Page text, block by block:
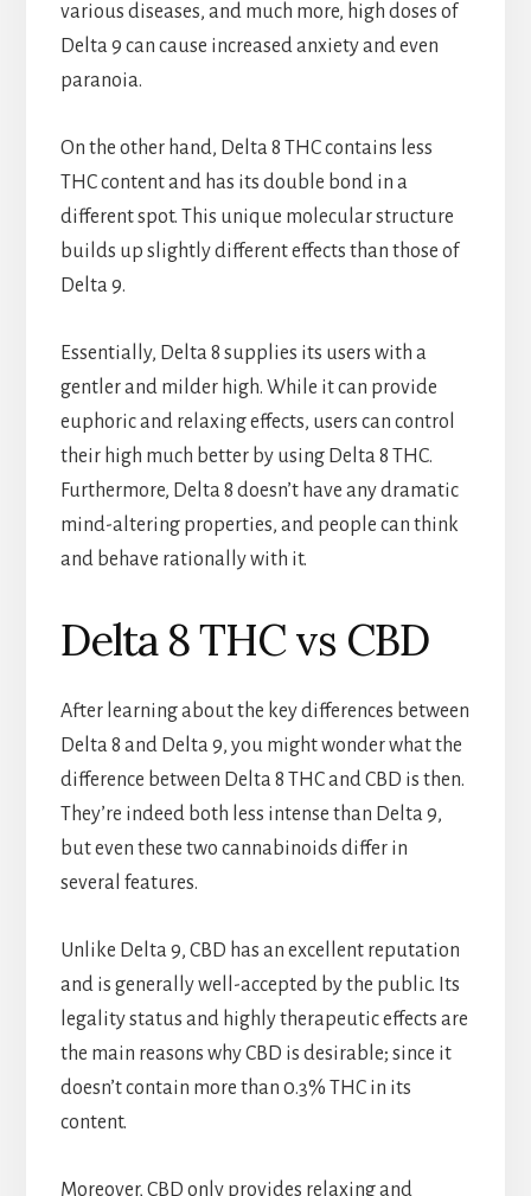
various diseases, and much more, high doses of
Delta 9 can cause increased anxiety and even
paranoia.
On the other hand, Delta 8 THC contains less
THC content and has its double bond in a
different spot. This unique molecular structure
builds up slightly different effects than those of
Delta 9.
Essentially, Delta 8 supplies its users with a
gentler and milder high. While it can provide
euphoric and relaxing effects, users can control
their high much better by using Delta 8 THC.
Furthermore, Delta 8 doesn’t have any dramatic
mind-altering properties, and people can think
and behave rationally with it.
Delta 8 THC vs CBD
After learning about the key differences between
Delta 8 and Delta 9, you might wonder what the
difference between Delta 8 THC and CBD is then.
They’re indeed both less intense than Delta 9,
but even these two cannabinoids differ in
several features.
Unlike Delta 9, CBD has an excellent reputation
and is generally well-accepted by the public. Its
legality status and highly therapeutic effects are
the main reasons why CBD is desirable; since it
doesn’t contain more than 0.3% THC in its
content.
Moreover, CBD only provides relaxing and